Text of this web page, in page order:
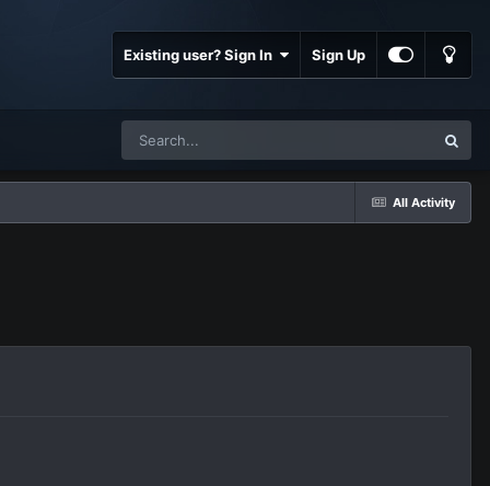
Existing user? Sign In Sign Up
All Activity